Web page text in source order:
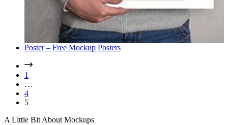
Poster – Free Mockup Posters
1
…
4
5
A Little Bit About Mockups